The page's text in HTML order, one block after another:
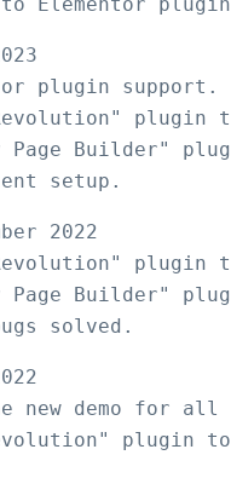
plugin
plugin
Page Builder"
2022
plugin
Page Builder"
new demo for all